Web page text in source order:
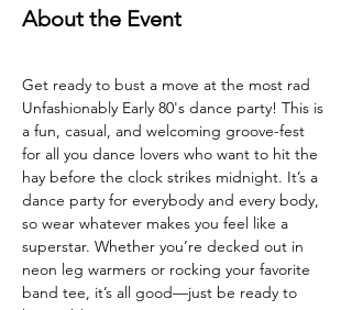
About the Event
Get ready to bust a move at the most rad
Unfashionably Early 80's dance party! This is
a fun, casual, and welcoming groove-fest
for all you dance lovers who want to hit the
hay before the clock strikes midnight. It’s a
dance party for everybody and every body,
so wear whatever makes you feel like a
superstar. Whether you’re decked out in
neon leg warmers or rocking your favorite
band tee, it’s all good—just be ready to